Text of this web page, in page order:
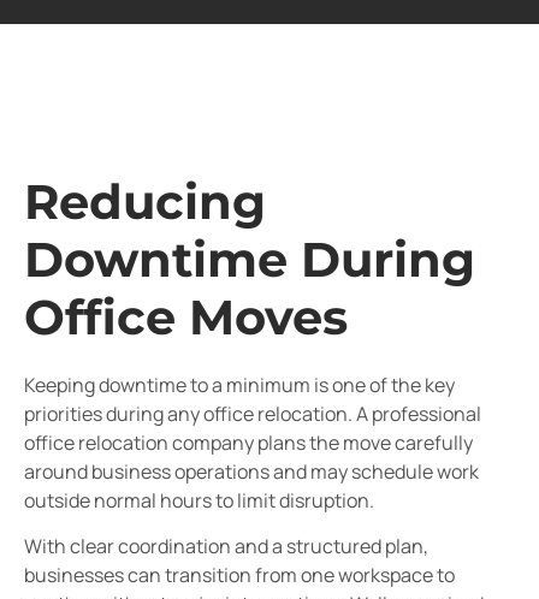
Reducing
Downtime During
Office Moves
Keeping downtime to a minimum is one of the key
priorities during any office relocation. A professional
office relocation company plans the move carefully
around business operations and may schedule work
outside normal hours to limit disruption.
With clear coordination and a structured plan,
businesses can transition from one workspace to